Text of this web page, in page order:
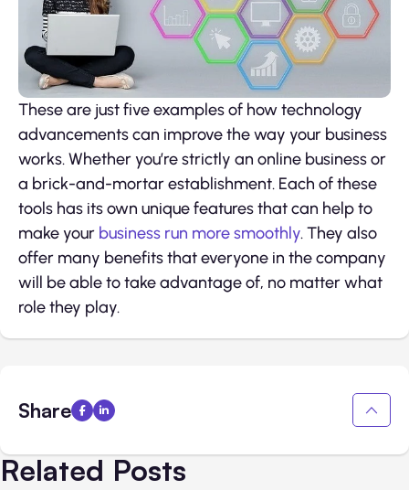
These are just five examples of how technology
advancements can improve the way your business
works. Whether you’re strictly an online business or
a brick-and-mortar establishment. Each of these
tools has its own unique features that can help to
make your business run more smoothly. They also
offer many benefits that everyone in the company
will be able to take advantage of, no matter what
role they play.
Share
Related Posts